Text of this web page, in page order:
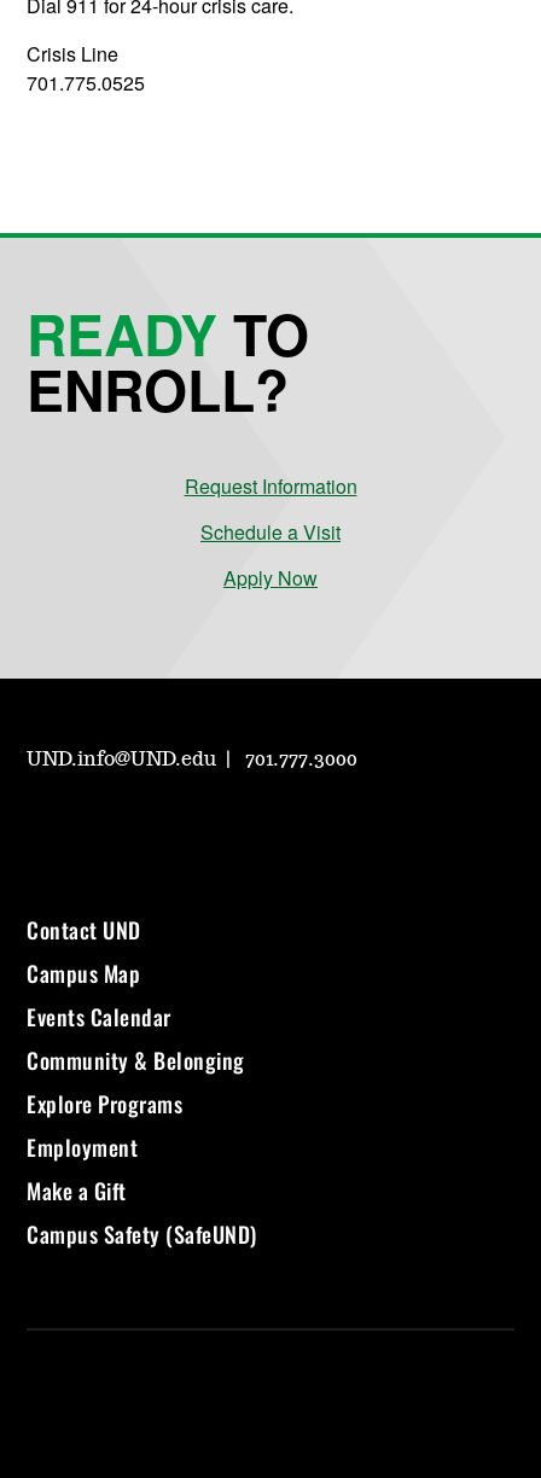
Crisis Line
701.775.0525
READYTO
ENROLL?
Request Information
Schedule a Visit
Apply Now
UND.info@UND.edu 701.777.3000
Contact UND
Campus Map
Events Calendar
Community & Belonging
Explore Programs
Employment
Make a Gift
Campus Safety (SafeUND)